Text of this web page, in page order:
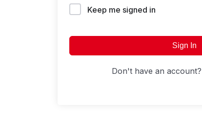
Keep me signed in
Sign In
Don't have an account?